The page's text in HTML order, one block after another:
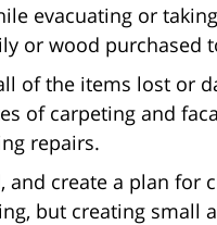
evacuating or
or wood purchased
of the items lost or
of carpeting and
repairs.
and create a plan for
but creating small